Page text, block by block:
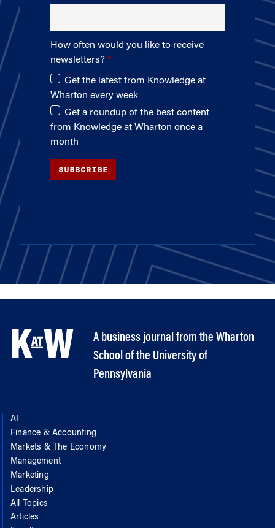
How often would you like to receive
newsletters?
Get the latest from Knowledge at
Wharton every week
Get a roundup of the best content
from Knowledge at Wharton once a
month
SUBSCRIBE
A business journal from the Wharton
School of the University of
Pennsylvania
AI
Finance & Accounting
Markets & The Economy
Management
Marketing
Leadership
All Topics
Articles